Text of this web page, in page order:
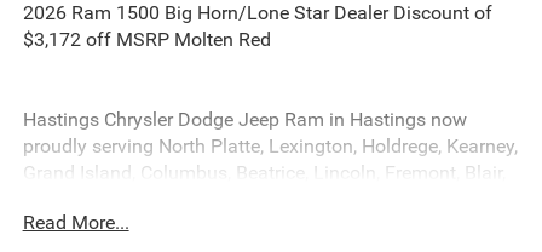
2026 Ram 1500 Big Horn/Lone Star Dealer Discount of
$3,172 off MSRP Molten Red
Hastings Chrysler Dodge Jeep Ram in Hastings now
proudly serving North Platte, Lexington, Holdrege, Kearney,
Grand Island, Columbus, Beatrice, Lincoln, Fremont, Blair,
2026 National Standalone 12% Below MSRP . Exp.
Read More...